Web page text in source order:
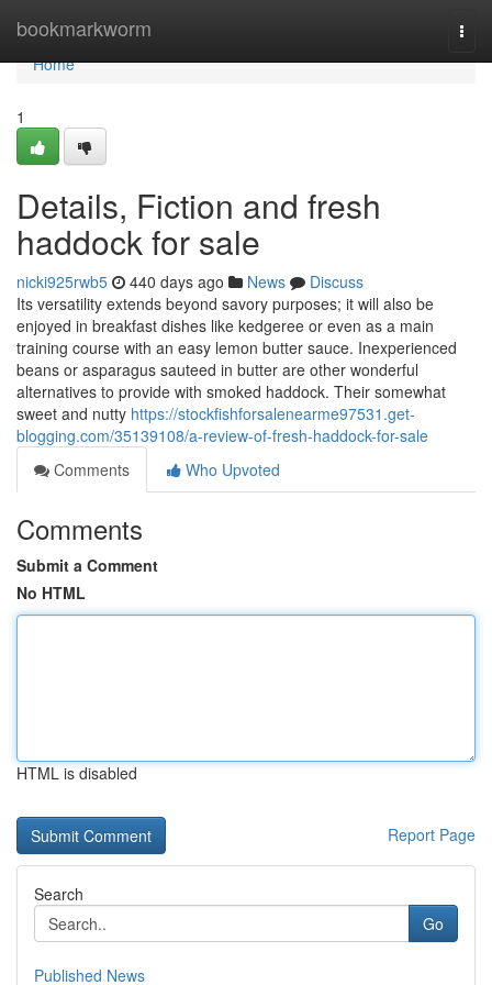
bookmarkworm
Home
Home
1
Details, Fiction and fresh
haddock for sale
nicki925rwb5 440 days ago News
Discuss
Its versatility extends beyond savory purposes; it will also be
enjoyed in breakfast dishes like kedgeree or even as a main
training course with an easy lemon butter sauce. Inexperienced
beans or asparagus sauteed in butter are other wonderful
alternatives to provide with smoked haddock. Their somewhat
sweet and nutty https://stockfishforsalenearme97531.get-
blogging.com/35139108/a-review-of-fresh-haddock-for-sale
Comments
Who Upvoted
Comments
Submit a Comment
No HTML
HTML is disabled
Report Page
Search
Go
Published News